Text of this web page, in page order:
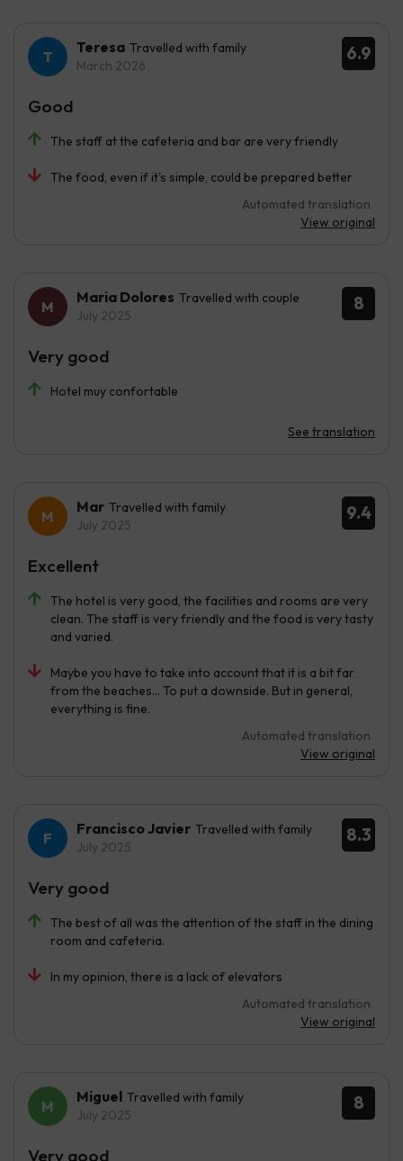
6.9
Teresa Travelled with family
March 2026
The staff at the cafeteria and bar are very friendly
The food, even if it's simple, could be prepared better
Automated translation
View original
Good
8
Maria Dolores Travelled with couple
July 2025
Hotel muy confortable
See translation
Very good
9.4
Mar Travelled with family
July 2025
The hotel is very good, the facilities and rooms are very
clean. The staff is very friendly and the food is very tasty
and varied.
Maybe you have to take into account that it is a bit far
from the beaches... To put a downside. But in general,
everything is fine.
Automated translation
View original
Excellent
8.3
Francisco Javier Travelled with family
July 2025
The best of all was the attention of the staff in the dining
room and cafeteria.
In my opinion, there is a lack of elevators
Automated translation
View original
Very good
8
Miguel Travelled with family
July 2025
Very good